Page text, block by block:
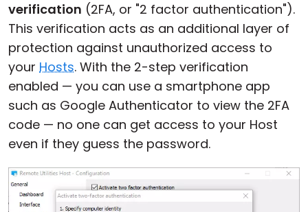
verification (2FA, or "2 factor authentication").
This verification acts as an additional layer of
protection against unauthorized access to
your Hosts. With the 2-step verification
enabled — you can use a smartphone app
such as Google Authenticator to view the 2FA
code — no one can get access to your Host
even if they guess the password.